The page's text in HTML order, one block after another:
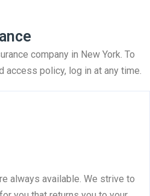
company in New York. To
access policy, log in at any time.
always available. We strive to